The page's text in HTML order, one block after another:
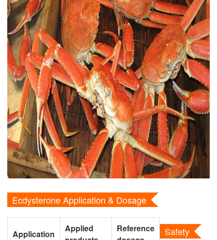
Ecdysterone Application & Dosage
Application
Applied
Reference
Safety